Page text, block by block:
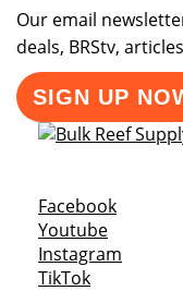
Our email
deals, BRStv,
SIGN UP
FacebookOpens
YoutubeOpens a
Instagram
TikTokOpens a